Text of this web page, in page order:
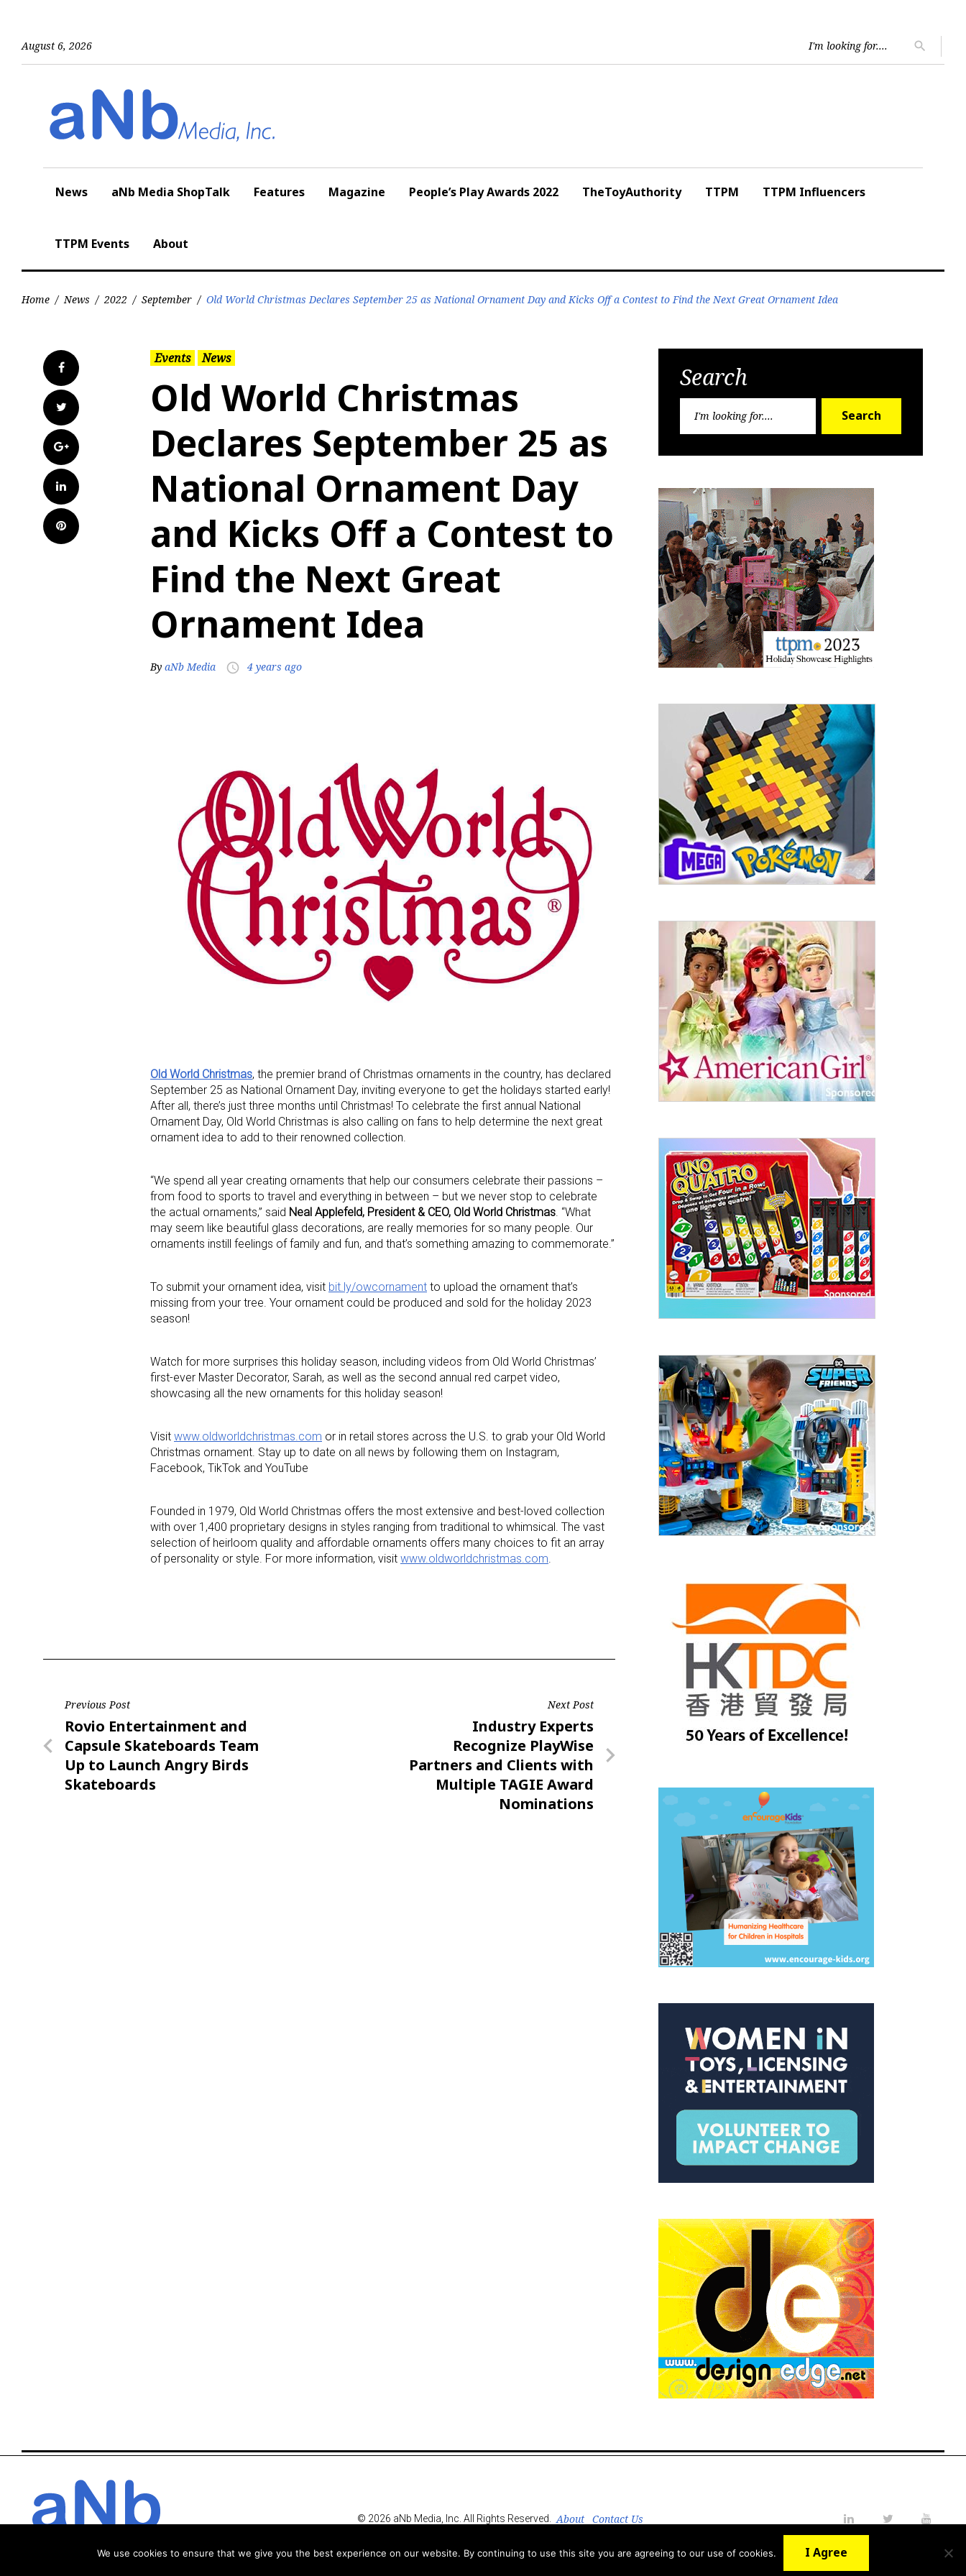
August 6, 2026
for:
search
News aNb Media ShopTalk Features Magazine People’s Play Awards 2022 TheToyAuthority TTPM TTPM Influencers
TTPM Events About
Home / News / 2022 / September / Old World Christmas Declares September 25 as National Ornament Day and Kicks Off a Contest to Find the Next Great Ornament Idea
Facebook
Twitter
Google+
LinkedIn
Pinterest
Events News
Old World Christmas
Declares September 25 as
National Ornament Day
and Kicks Off a Contest to
Find the Next Great
Ornament Idea
By aNb Media access_time 4 years ago
Old World Christmas, the premier brand of Christmas ornaments in the country, has declared
September 25 as National Ornament Day, inviting everyone to get the holidays started early!
After all, there’s just three months until Christmas! To celebrate the first annual National
Ornament Day, Old World Christmas is also calling on fans to help determine the next great
ornament idea to add to their renowned collection.
“We spend all year creating ornaments that help our consumers celebrate their passions –
from food to sports to travel and everything in between – but we never stop to celebrate
the actual ornaments,” said Neal Applefeld, President & CEO, Old World Christmas. “What
may seem like beautiful glass decorations, are really memories for so many people. Our
ornaments instill feelings of family and fun, and that’s something amazing to commemorate.”
To submit your ornament idea, visit bit.ly/owcornament to upload the ornament that’s
missing from your tree. Your ornament could be produced and sold for the holiday 2023
season!
Watch for more surprises this holiday season, including videos from Old World Christmas’
first-ever Master Decorator, Sarah, as well as the second annual red carpet video,
showcasing all the new ornaments for this holiday season!
Visit www.oldworldchristmas.com or in retail stores across the U.S. to grab your Old World
Christmas ornament. Stay up to date on all news by following them on Instagram,
Facebook, TikTok and YouTube
Founded in 1979, Old World Christmas offers the most extensive and best-loved collection
with over 1,400 proprietary designs in styles ranging from traditional to whimsical. The vast
selection of heirloom quality and affordable ornaments offers many choices to fit an array
of personality or style. For more information, visit www.oldworldchristmas.com.
Post
navigation
Previous Post
Previous
Post
Rovio Entertainment and
Capsule Skateboards Team
Up to Launch Angry Birds
Skateboards
Next Post
Next
Post
Industry Experts
Recognize PlayWise
Partners and Clients with
Multiple TAGIE Award
Nominations
Search
Search
© 2026 aNb Media, Inc. All Rights Reserved. About
Contact Us
We use cookies to ensure that we give you the best experience on our website. By continuing to use this site you are agreeing to our use of cookies. I Agree
Sign up for the aNb Media Newsletter
Providing breaking news alerts and weekly news updates delivered straight to
Email
By submitting this form, you are consenting to receive marketing emails from: aNb Media, 149 West 36th Street, 10th
Sign Up!